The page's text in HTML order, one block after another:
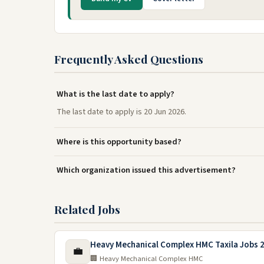
Frequently Asked Questions
What is the last date to apply?
The last date to apply is 20 Jun 2026.
Where is this opportunity based?
Which organization issued this advertisement?
Related Jobs
💼 Heavy Mechanical Complex HMC Taxila Jobs
🏢 Heavy Mechanical Complex HMC